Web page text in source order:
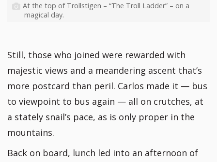
At the top of Trollstigen – “The Troll Ladder” – on a
magical day.
Still, those who joined were rewarded with
majestic views and a meandering ascent that’s
more postcard than peril. Carlos made it — bus
to viewpoint to bus again — all on crutches, at
a stately snail’s pace, as is only proper in the
mountains.
Back on board, lunch led into an afternoon of